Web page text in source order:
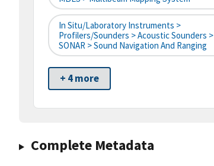
In Situ/Laboratory Instruments >
Profilers/Sounders > Acoustic Sounders >
SONAR > Sound Navigation And Ranging
+ 4 more
Complete Metadata